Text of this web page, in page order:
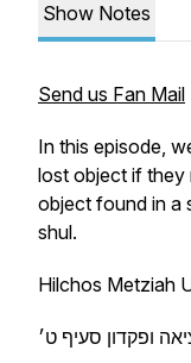
Show Notes
Send us Fan Mail
In this episode,
lost object if they
object found in a
shul.
Hilchos Metziah
ופקדון סעיף ט׳